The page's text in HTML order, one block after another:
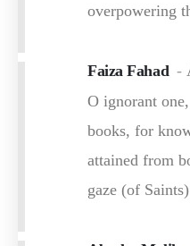
overpowering
Faiza Fahad
O ignorant
books, for
attained from
gaze (of